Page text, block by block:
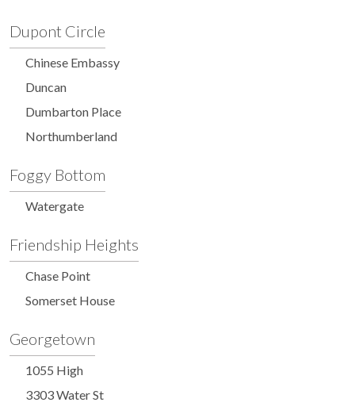
Dupont Circle
Chinese Embassy
Duncan
Dumbarton Place
Northumberland
Foggy Bottom
Watergate
Friendship Heights
Chase Point
Somerset House
Georgetown
1055 High
3303 Water St